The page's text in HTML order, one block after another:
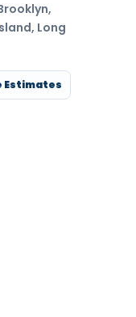
Long
Estimates